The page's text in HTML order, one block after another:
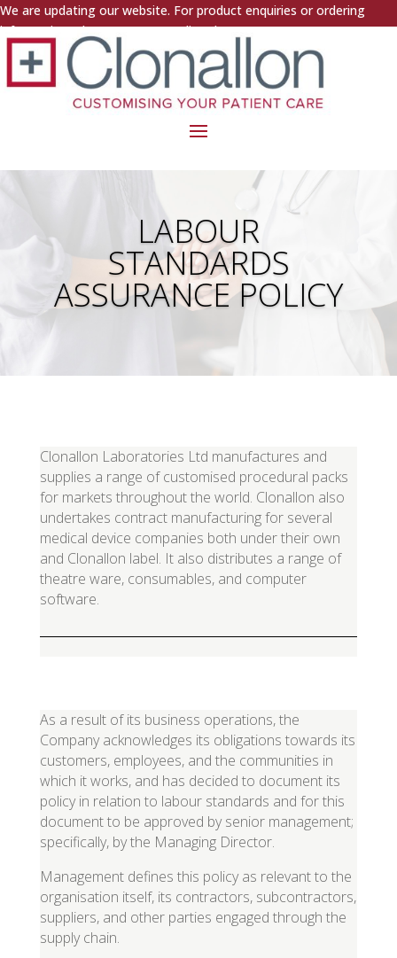
We are updating our website. For product enquiries or ordering
information, please contact us directly.
LABOUR
STANDARDS
ASSURANCE POLICY
Clonallon Laboratories Ltd manufactures and
supplies a range of customised procedural packs
for markets throughout the world. Clonallon also
undertakes contract manufacturing for several
medical device companies both under their own
and Clonallon label. It also distributes a range of
theatre ware, consumables, and computer
software.
As a result of its business operations, the
Company acknowledges its obligations towards its
customers, employees, and the communities in
which it works, and has decided to document its
policy in relation to labour standards and for this
document to be approved by senior management;
specifically, by the Managing Director.
Management defines this policy as relevant to the
organisation itself, its contractors, subcontractors,
suppliers, and other parties engaged through the
supply chain.